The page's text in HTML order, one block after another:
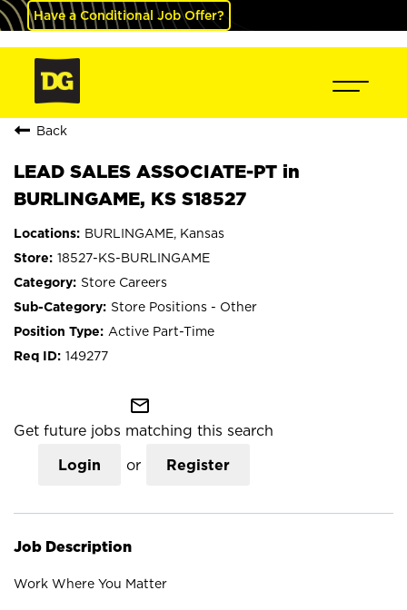
Have a Conditional Job Offer?
Back
LEAD SALES ASSOCIATE-PT in
BURLINGAME, KS S18527
BURLINGAME, Kansas
18527-KS-BURLINGAME
Store Careers
Store Positions - Other
Active Part-Time
149277
mail_outline
Get future jobs matching this search
Login or Register
Job Description
Work Where You Matter